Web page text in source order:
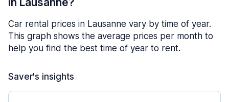
Car rental prices in Lausanne vary by time of year.
This graph shows the average prices per month to
help you find the best time of year to rent.
Saver's insights